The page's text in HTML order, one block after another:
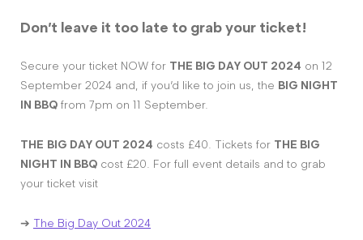
Don’t leave it too late to grab your ticket!
Secure your ticket NOW for THE BIG DAY OUT 2024 on 12
September 2024 and, if you’d like to join us, the BIG NIGHT
IN BBQ from 7pm on 11 September.
THE BIG DAY OUT 2024 costs £40. Tickets for THE BIG
NIGHT IN BBQ cost £20. For full event details and to grab
your ticket visit
➔ The Big Day Out 2024